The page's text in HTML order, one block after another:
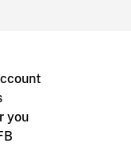
you